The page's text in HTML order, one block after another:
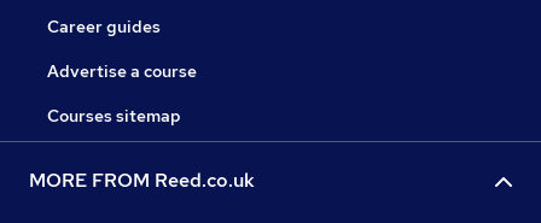
Career guides
Advertise a course
Courses sitemap
MORE FROM Reed.co.uk